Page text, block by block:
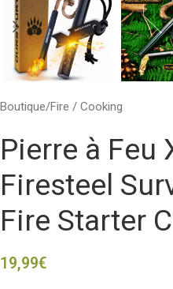
Boutique/Fire / Cooking
Pierre à Feu
Firesteel
Fire Starter
19,99€